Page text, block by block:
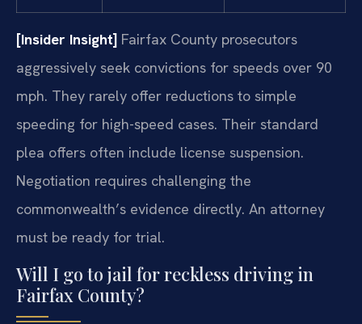
[Insider Insight] Fairfax County prosecutors
aggressively seek convictions for speeds over 90
mph. They rarely offer reductions to simple
speeding for high-speed cases. Their standard
plea offers often include license suspension.
Negotiation requires challenging the
commonwealth’s evidence directly. An attorney
must be ready for trial.
Will I go to jail for reckless driving in
Fairfax County?